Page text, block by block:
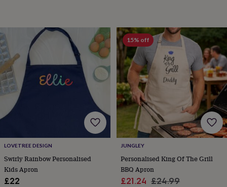
outfits
FavoursGuest
books
Planners
&
journalsPost
boxes
Ring
boxes
&
pillows
decorations
For
the
&
bridesmaidsBridal
bagsBridal
jewelleryBridesmaid
jewellery
LOVETREE DESIGN
Swirly Rainbow Personalised
Kids Apron
£22
15% off
JUNGLEY
Personalised King Of The Grill
BBQ Apron
Sale
£21.24 Regular
£24.99